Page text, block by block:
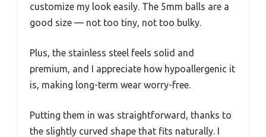
customize my look easily. The 5mm balls are a
good size — not too tiny, not too bulky.
Plus, the stainless steel feels solid and
premium, and I appreciate how hypoallergenic it
is, making long-term wear worry-free.
Putting them in was straightforward, thanks to
the slightly curved shape that fits naturally. I